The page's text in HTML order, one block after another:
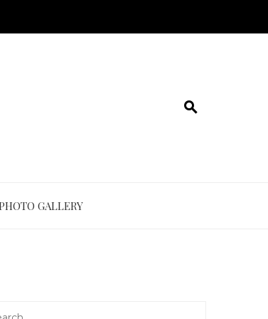
GALLERY